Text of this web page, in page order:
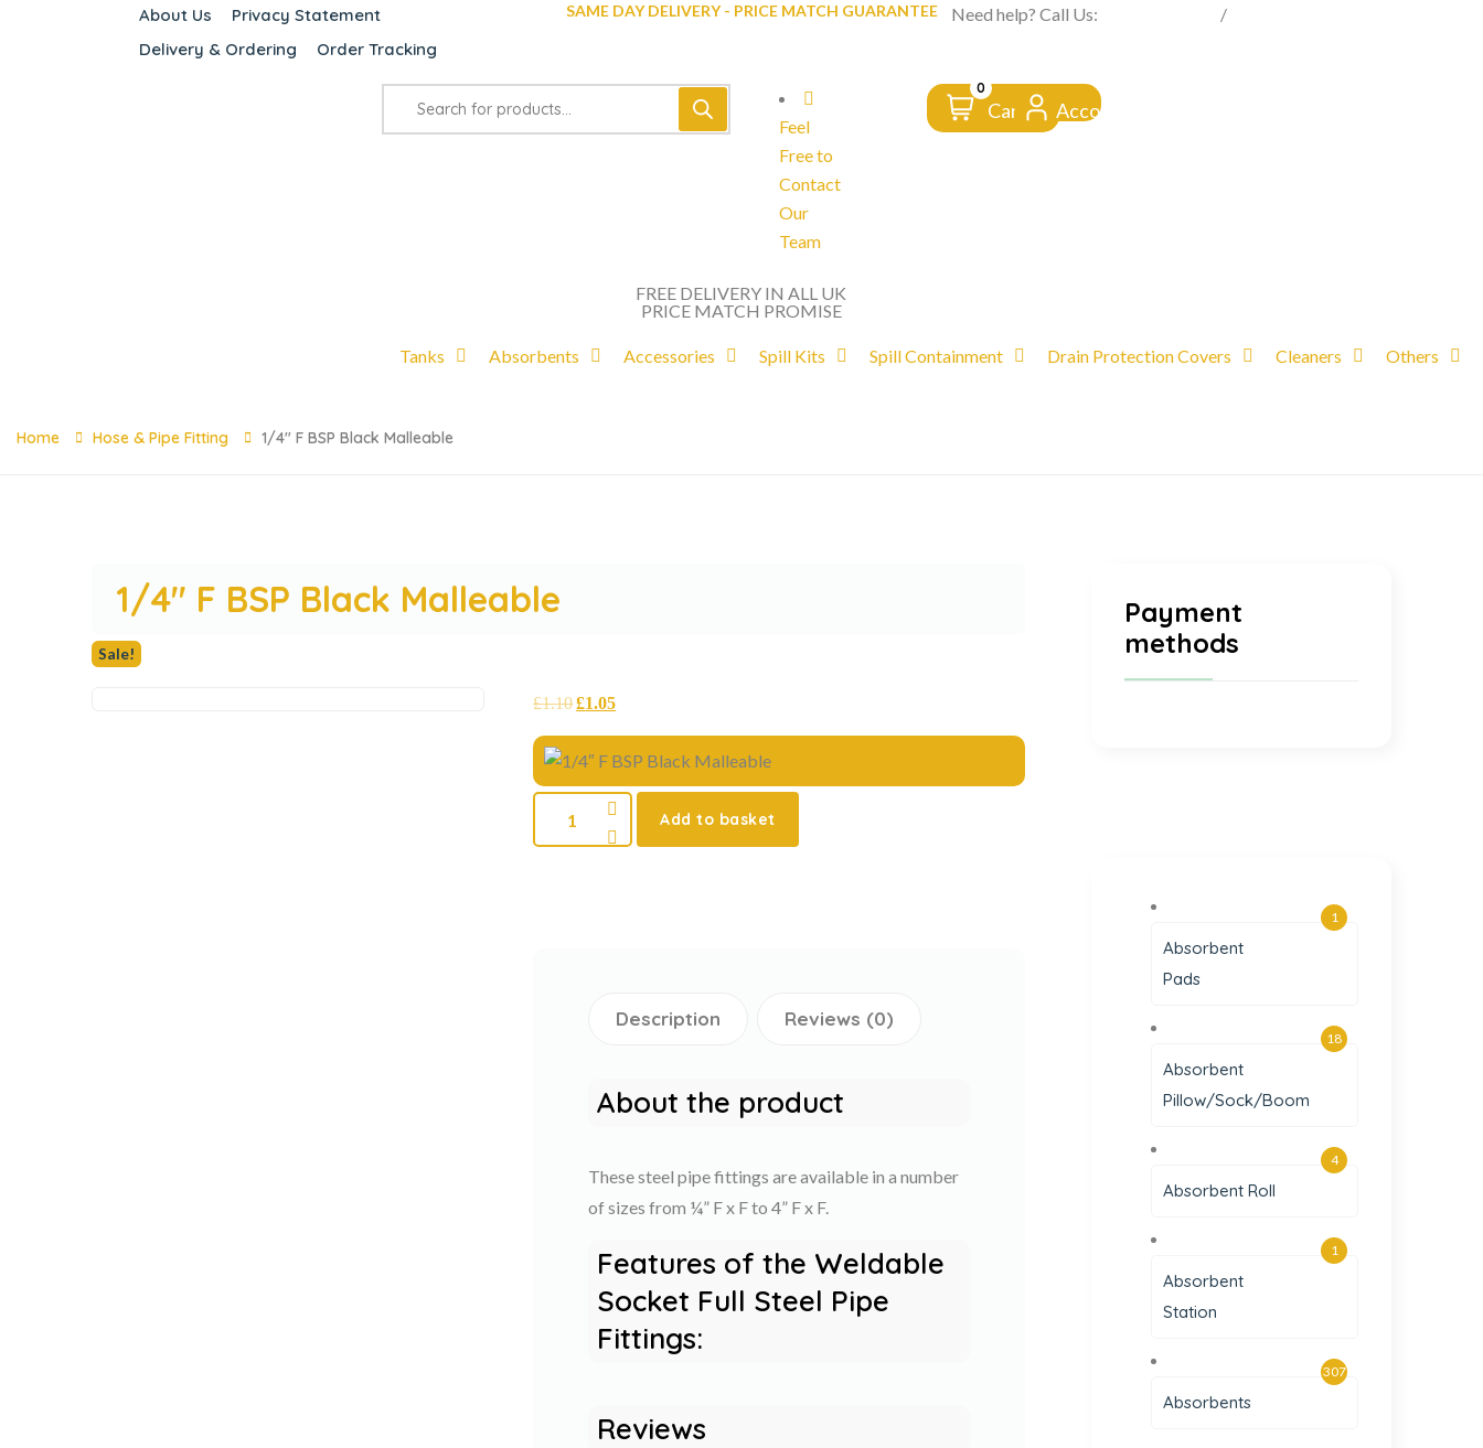
About Us
Privacy Statement
Delivery & Ordering
Order Tracking
SAME DAY DELIVERY - PRICE MATCH GUARANTEE FROM CLICK TO DOORSTEP
Need help? Call Us: /
Feel
Free to
Contact
Our
Team
0
Cart Account
FREE DELIVERY IN ALL UK
PRICE MATCH PROMISE
Tanks Absorbents Accessories Spill Kits Spill Containment Drain Protection Covers Cleaners Others
Home Hose & Pipe Fitting 1/4″ F BSP Black Malleable
1/4″ F BSP Black Malleable
Sale!
£1.10£1.05
Add to basket
Description Reviews (0)
About the product
These steel pipe fittings are available in a number
of sizes from ¼” F x F to 4” F x F.
Features of the Weldable
Socket Full Steel Pipe
Fittings:
Reviews
Payment
methods
Absorbent
Pads
1
Absorbent
Pillow/Sock/Boom
18
Absorbent Roll
4
Absorbent
Station
1
Absorbents
307